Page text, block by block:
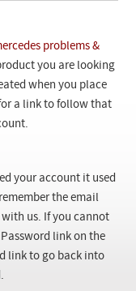
problems &
you are looking
when you place
a link to follow that
your account it used
the email
us. If you cannot
link on the
link to go back into